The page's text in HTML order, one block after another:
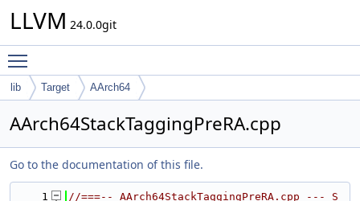
LLVM 24.0.0git
lib Target AArch64
AArch64StackTaggingPreRA.cpp
Go to the documentation of this file.
    1
//===-- AArch64StackTaggingPreRA.cpp --- S